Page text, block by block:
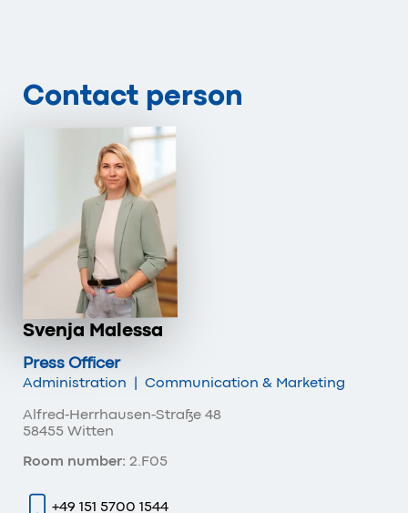
Contact person
Svenja Malessa
Press Officer
Administration | Communication & Marketing
Alfred-Herrhausen-Straße 48
58455 Witten
Room number: 2.F05
+49 151 5700 1544